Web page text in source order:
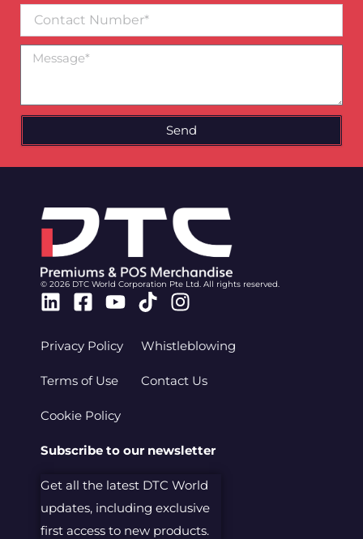
Number
Message
Send
© 2026 DTC World Corporation Pte Ltd. All rights reserved.
Linkedin
Facebook-
Youtube
TiktokInstagram
Privacy Policy
Terms of Use
Cookie Policy
Whistleblowing
Contact Us
Subscribe to our newsletter
Get all the latest DTC World
updates, including exclusive
first access to new products.